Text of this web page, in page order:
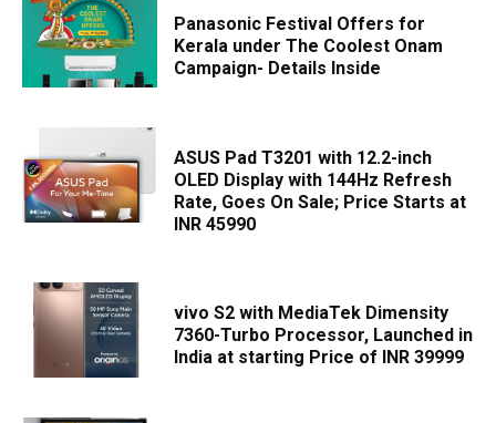
Panasonic Festival Offers for
Kerala under The Coolest Onam
Campaign- Details Inside
ASUS Pad T3201 with 12.2-inch
OLED Display with 144Hz Refresh
Rate, Goes On Sale; Price Starts at
INR 45990
vivo S2 with MediaTek Dimensity
7360-Turbo Processor, Launched in
India at starting Price of INR 39999